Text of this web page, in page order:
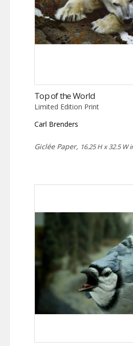
Top of the World
Limited Edition Print
Carl Brenders
Giclée Paper, 16.25 H x 32.5 W